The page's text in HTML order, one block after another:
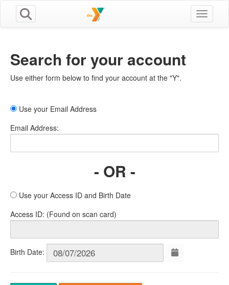
Toggle
Search for your account
Use either form below to find your account at the "Y".
Use your Email Address
Email Address:
- OR -
Use your Access ID and Birth Date
Access ID: (Found on scan card)
Birth Date: